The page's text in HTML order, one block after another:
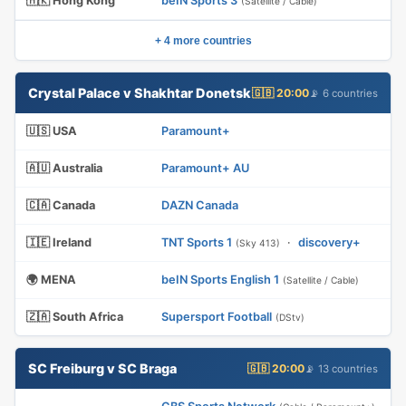
+ 4 more countries
Crystal Palace v Shakhtar Donetsk🇬🇧 20:00 📡 6 countries
🇺🇸 USA Paramount+
🇦🇺 Australia Paramount+ AU
🇨🇦 Canada DAZN Canada
🇮🇪 Ireland TNT Sports 1 (Sky 413) · discovery+
🌍 MENA beIN Sports English 1 (Satellite / Cable)
🇿🇦 South Africa Supersport Football (DStv)
SC Freiburg v SC Braga 🇬🇧 20:00 📡 13 countries